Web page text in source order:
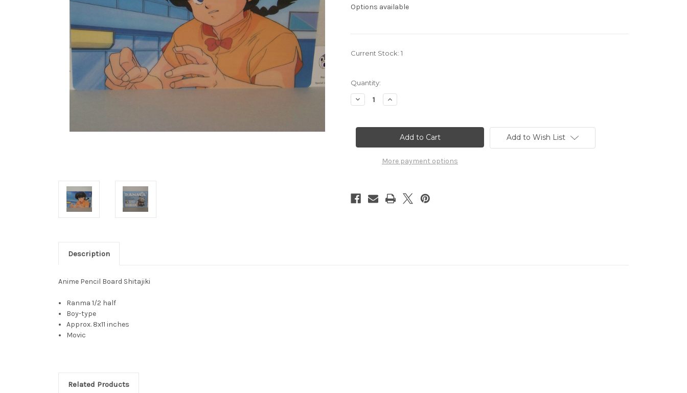
Options available
Current Stock: 1
Quantity:
Decrease
Quantity
1/2
Shitajiki
Increase
Quantity
1/2
Pencil
Board
Shitajiki
More payment options
Add to Wish List
Description
Anime Pencil Board Shitajiki
Ranma 1/2 half
Boy-type
Approx. 8x11 inches
Movic
Related Products